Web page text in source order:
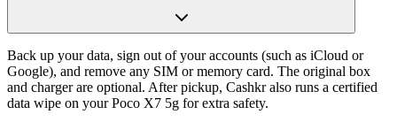
Back up your data, sign out of your accounts (such as iCloud or
Google), and remove any SIM or memory card. The original box
and charger are optional. After pickup, Cashkr also runs a certified
data wipe on your Poco X7 5g for extra safety.